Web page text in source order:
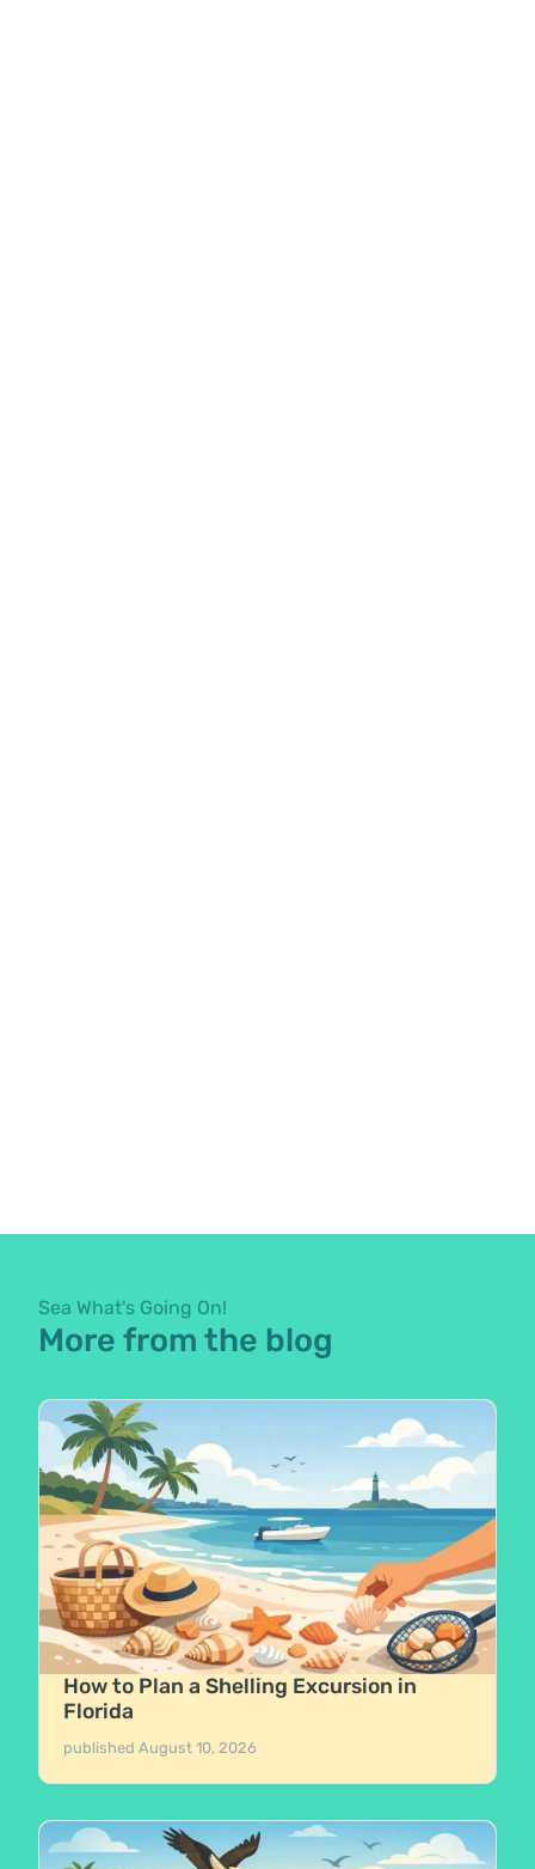
Sea What's Going On!
More from the blog
How to Plan a Shelling Excursion in
Florida
publishedAugust 10, 2026